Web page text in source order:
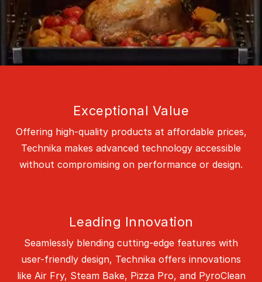
Exceptional Value
Offering high-quality products at affordable prices,
Technika makes advanced technology accessible
without compromising on performance or design.
Leading Innovation
Seamlessly blending cutting-edge features with
user-friendly design, Technika offers innovations
like Air Fry, Steam Bake, Pizza Pro, and PyroClean